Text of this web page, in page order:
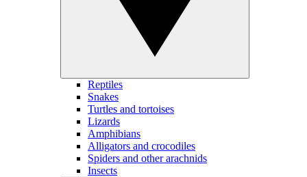
Reptiles
Snakes
Turtles and tortoises
Lizards
Amphibians
Alligators and crocodiles
Spiders and other arachnids
Insects